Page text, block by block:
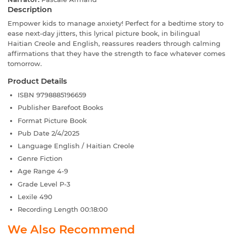
Description
Empower kids to manage anxiety! Perfect for a bedtime story to
ease next-day jitters, this lyrical picture book, in bilingual
Haitian Creole and English, reassures readers through calming
affirmations that they have the strength to face whatever comes
tomorrow.
Product Details
ISBN 9798885196659
Publisher Barefoot Books
Format Picture Book
Pub Date 2/4/2025
Language English / Haitian Creole
Genre Fiction
Age Range 4-9
Grade Level P-3
Lexile 490
Recording Length 00:18:00
We Also Recommend